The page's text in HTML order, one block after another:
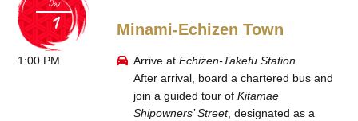
Minami-Echizen Town
1:00 PM Arrive at Echizen-Takefu Station
After arrival, board a chartered bus and
join a guided tour of Kitamae
Shipowners’ Street, designated as a